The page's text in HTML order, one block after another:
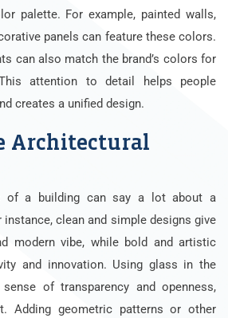
palette. For example, painted walls,
panels can feature these colors.
can also match the brand’s colors for
attention to detail helps people
creates a unified design.
Architectural
of a building can say a lot about a
instance, clean and simple designs give
modern vibe, while bold and artistic
and innovation. Using glass in the
of transparency and openness,
Adding geometric patterns or other